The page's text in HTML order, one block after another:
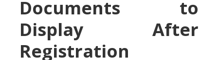
Documents to
Display After
Registration